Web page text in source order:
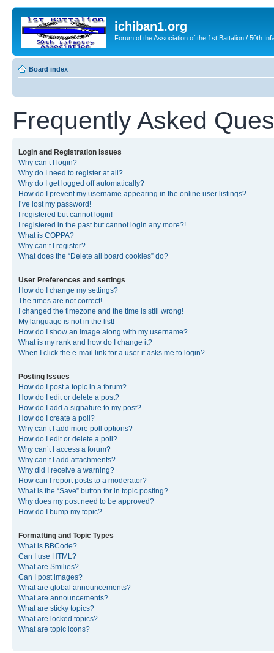
ichiban1.org
Forum of the Association of the 1st Battalion / 50th
Board index
Frequently Asked
Login and Registration Issues
Why can’t I login?
Why do I need to register at all?
Why do I get logged off automatically?
How do I prevent my username appearing in the online user listings?
I’ve lost my password!
I registered but cannot login!
I registered in the past but cannot login any more?!
What is COPPA?
Why can’t I register?
What does the “Delete all board cookies” do?
User Preferences and settings
How do I change my settings?
The times are not correct!
I changed the timezone and the time is still wrong!
My language is not in the list!
How do I show an image along with my username?
What is my rank and how do I change it?
When I click the e-mail link for a user it asks me to login?
Posting Issues
How do I post a topic in a forum?
How do I edit or delete a post?
How do I add a signature to my post?
How do I create a poll?
Why can’t I add more poll options?
How do I edit or delete a poll?
Why can’t I access a forum?
Why can’t I add attachments?
Why did I receive a warning?
How can I report posts to a moderator?
What is the “Save” button for in topic posting?
Why does my post need to be approved?
How do I bump my topic?
Formatting and Topic Types
What is BBCode?
Can I use HTML?
What are Smilies?
Can I post images?
What are global announcements?
What are announcements?
What are sticky topics?
What are locked topics?
What are topic icons?